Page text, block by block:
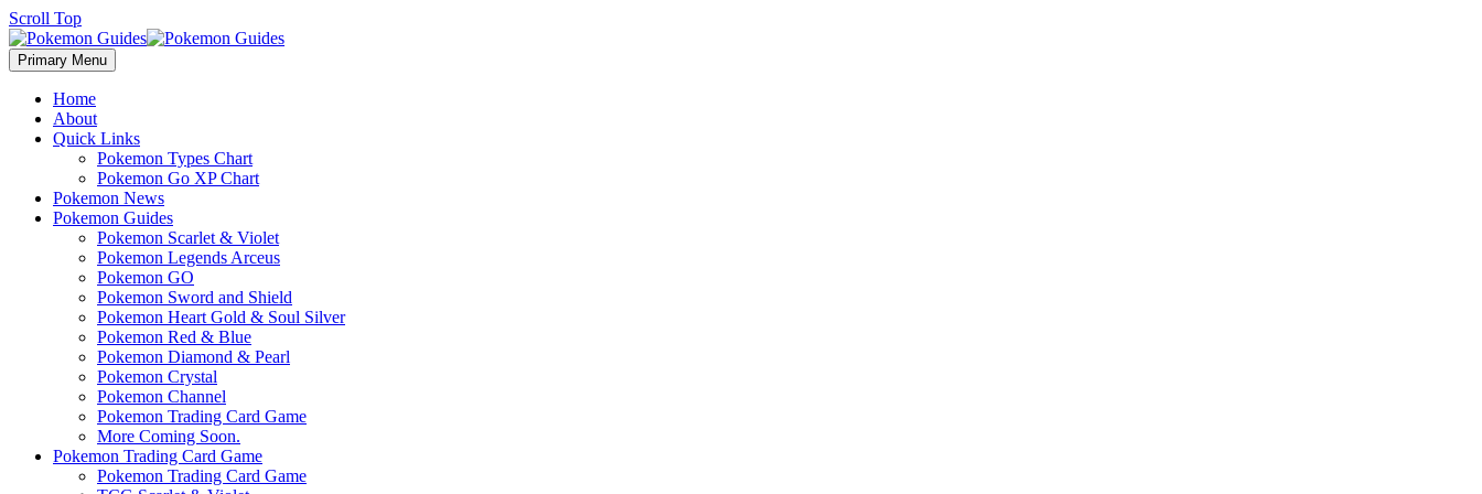
Scroll Top
Primary Menu
Home
About
Quick Links
Pokemon Types Chart
Pokemon Go XP Chart
Pokemon News
Pokemon Guides
Pokemon Scarlet & Violet
Pokemon Legends Arceus
Pokemon GO
Pokemon Sword and Shield
Pokemon Heart Gold & Soul Silver
Pokemon Red & Blue
Pokemon Diamond & Pearl
Pokemon Crystal
Pokemon Channel
Pokemon Trading Card Game
More Coming Soon.
Pokemon Trading Card Game
Pokemon Trading Card Game